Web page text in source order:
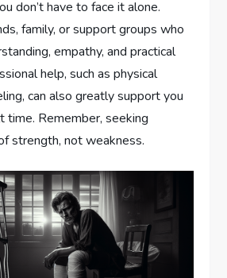
don’t have to face it alone.
family, or support groups who
empathy, and practical
help, such as physical
can also greatly support you
time. Remember, seeking
strength, not weakness.